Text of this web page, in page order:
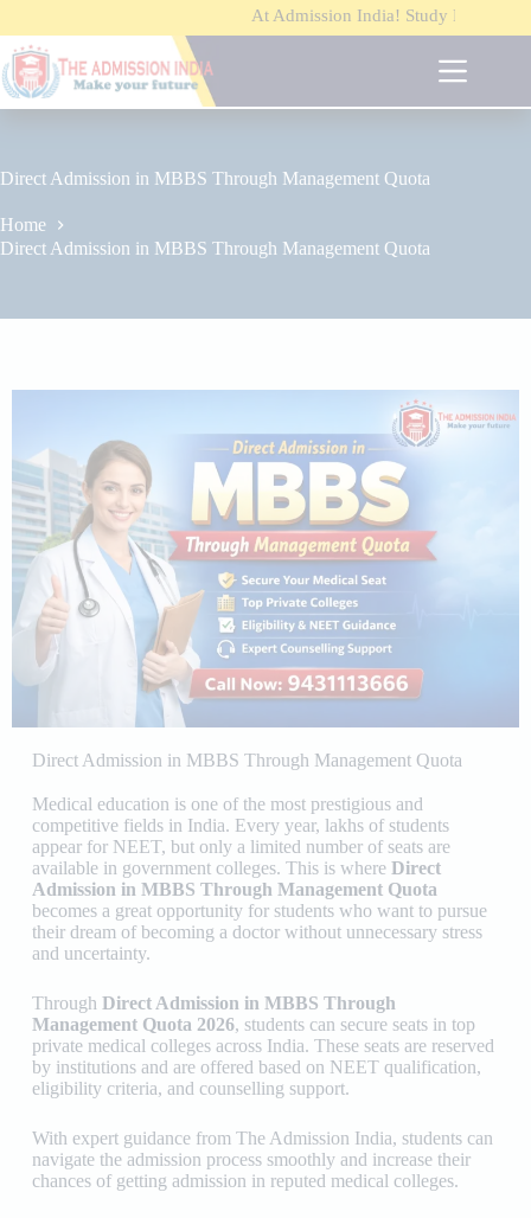
k
i
p
t
o
e
n
At Admission India! Study MBBS / B.Tech /
Direct Admission in MBBS Through Management Quota
Home
Direct Admission in MBBS Through Management Quota
Direct Admission in MBBS Through Management Quota
Medical education is one of the most prestigious and
competitive fields in India. Every year, lakhs of students
appear for NEET, but only a limited number of seats are
available in government colleges. This is where Direct
Admission in MBBS Through Management Quota
becomes a great opportunity for students who want to pursue
their dream of becoming a doctor without unnecessary stress
and uncertainty.
Through Direct Admission in MBBS Through
Management Quota 2026, students can secure seats in top
private medical colleges across India. These seats are reserved
by institutions and are offered based on NEET qualification,
eligibility criteria, and counselling support.
With expert guidance from The Admission India, students can
navigate the admission process smoothly and increase their
chances of getting admission in reputed medical colleges.